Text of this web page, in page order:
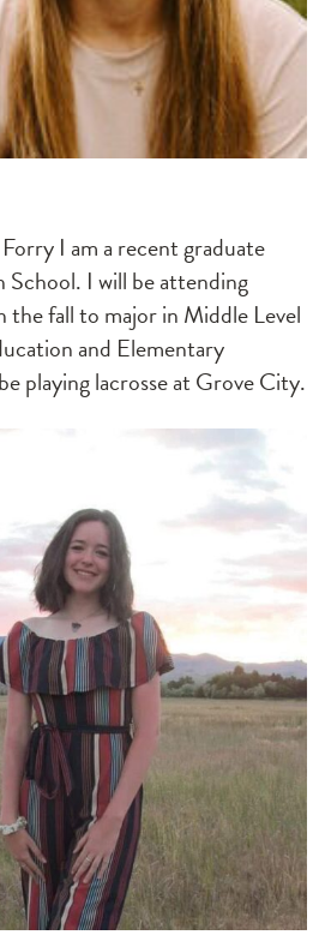
I am a recent graduate
I will be attending
fall to major in Middle Level
and Elementary
playing lacrosse at Grove City.